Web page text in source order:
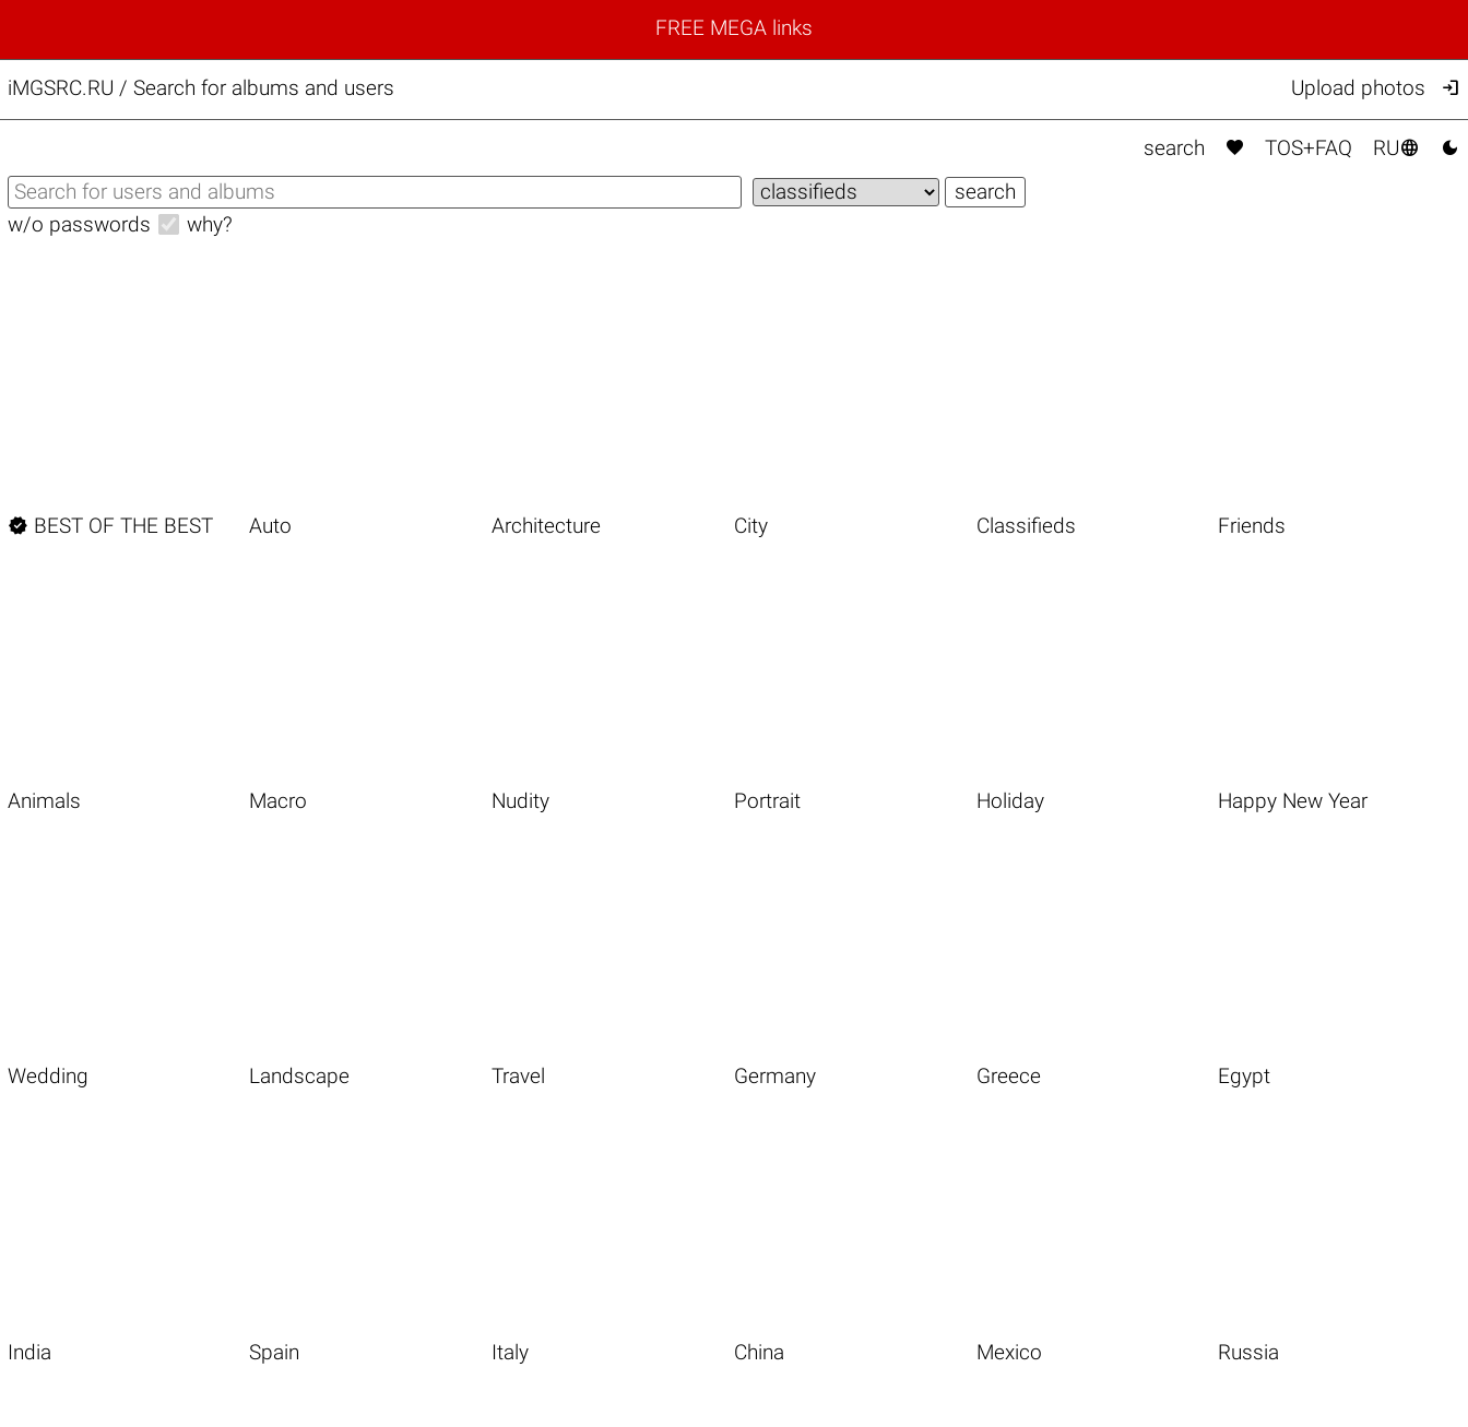
FREE MEGA links
iMGSRC.RU / Search for albums and users Upload photos 
search  TOS+FAQ RU 
w/o passwords why?
 BEST OF THE BEST Auto Architecture City Classifieds Friends
Animals Macro Nudity Portrait Holiday Happy New Year
Wedding Landscape Travel Germany Greece Egypt
India Spain Italy China Mexico Russia